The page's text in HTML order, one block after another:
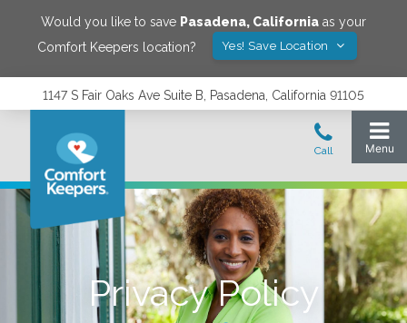
Would you like to save Pasadena, California as your
Comfort Keepers location?
Yes! Save Location
1147 S Fair Oaks Ave Suite B, Pasadena, California 91105
Privacy Policy